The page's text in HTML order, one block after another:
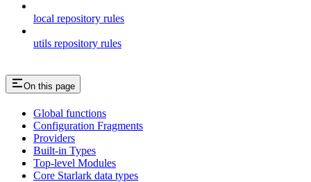
local repository rules
utils repository rules
On this page
Global functions
Configuration Fragments
Providers
Built-in Types
Top-level Modules
Core Starlark data types